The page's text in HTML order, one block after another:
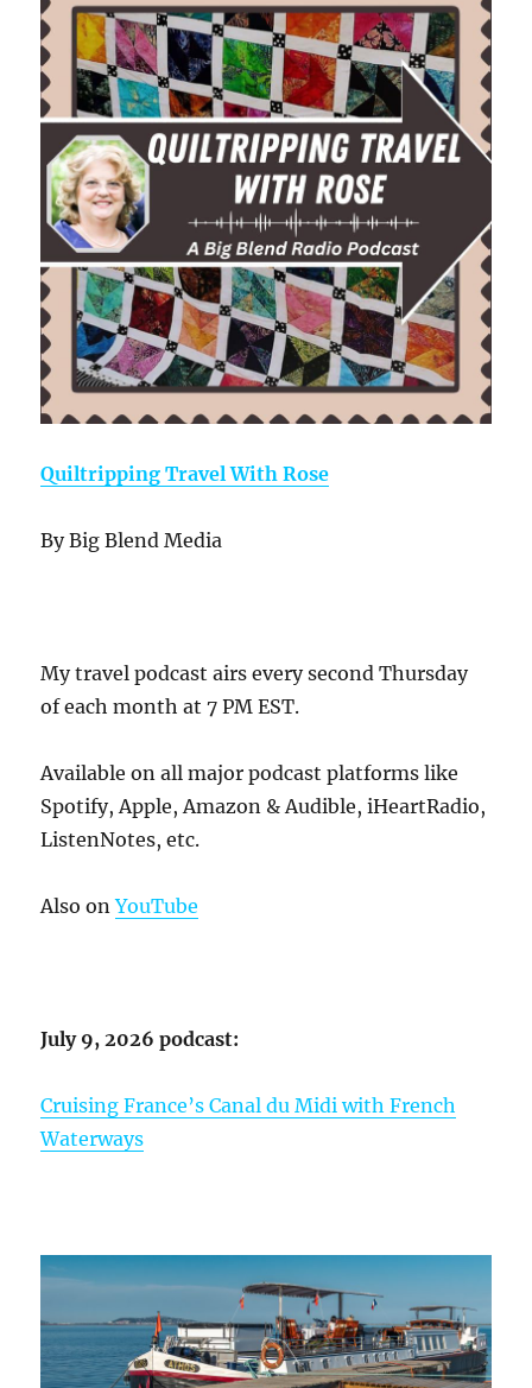
Quiltripping Travel With Rose
By Big Blend Media
My travel podcast airs every second Thursday
of each month at 7 PM EST.
Available on all major podcast platforms like
Spotify, Apple, Amazon & Audible, iHeartRadio,
ListenNotes, etc.
Also onYouTube
July 9, 2026 podcast:
Cruising France’s Canal du Midi with French
Waterways